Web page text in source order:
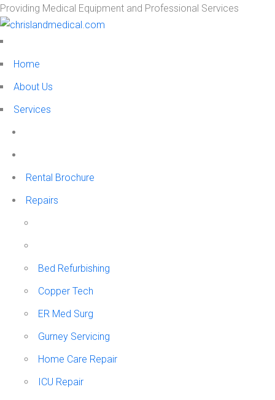
Providing Medical Equipment and Professional Services
Home
About Us
Services
Rental Brochure
Repairs
Bed Refurbishing
Copper Tech
ER Med Surg
Gurney Servicing
Home Care Repair
ICU Repair